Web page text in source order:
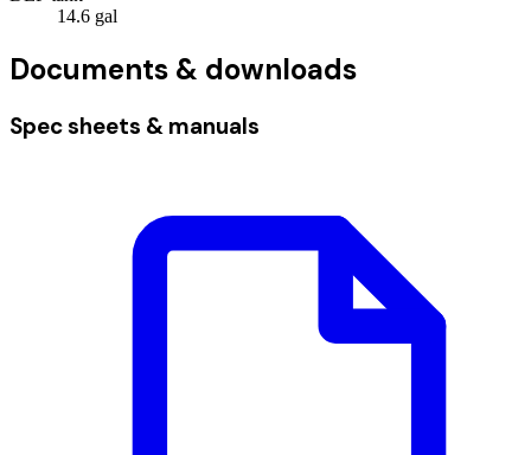
14.6 gal
Documents & downloads
Spec sheets & manuals